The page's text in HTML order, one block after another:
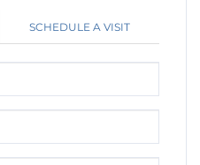
SCHEDULE A VISIT